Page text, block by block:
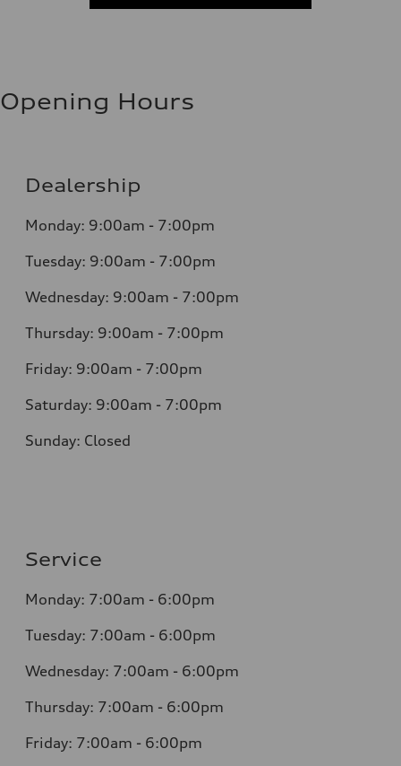
Opening Hours
Dealership
Monday: 9:00am - 7:00pm
Tuesday: 9:00am - 7:00pm
Wednesday: 9:00am - 7:00pm
Thursday: 9:00am - 7:00pm
Friday: 9:00am - 7:00pm
Saturday: 9:00am - 7:00pm
Sunday: Closed
Service
Monday: 7:00am - 6:00pm
Tuesday: 7:00am - 6:00pm
Wednesday: 7:00am - 6:00pm
Thursday: 7:00am - 6:00pm
Friday: 7:00am - 6:00pm